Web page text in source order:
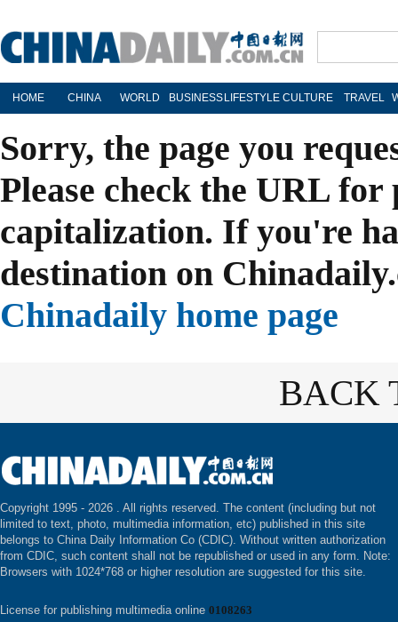
HOME CHINA WORLD BUSINESS LIFESTYLE CULTURE TRAVEL
Sorry, the page you
Please check the URL
capitalization. If you're
destination on
Chinadaily home page
BACK
Copyright 1995 - 2026 . All rights reserved. The content (including but not
limited to text, photo, multimedia information, etc) published in this site
belongs to China Daily Information Co (CDIC). Without written authorization
from CDIC, such content shall not be republished or used in any form. Note:
Browsers with 1024*768 or higher resolution are suggested for this site.
License for publishing multimedia online 0108263